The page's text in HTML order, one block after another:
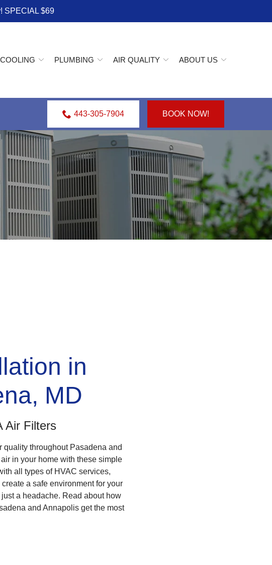
SPECIAL $69
COOLING PLUMBING AIR QUALITY ABOUT US
443-305-7904 BOOK NOW!
in
MD
Air Filters
quality throughout Pasadena and
in your home with these simple
all types of HVAC services,
a safe environment for your
a headache. Read about how
and Annapolis get the most